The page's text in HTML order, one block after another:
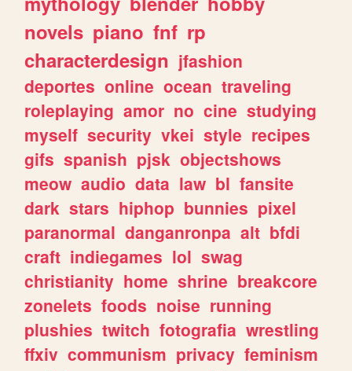
novels piano fnf rp
characterdesign jfashion
deportes online ocean traveling
roleplaying amor no cine studying
myself security vkei style recipes
gifs spanish pjsk objectshows
meow audio data law bl fansite
dark stars hiphop bunnies pixel
paranormal danganronpa alt bfdi
craft indiegames lol swag
christianity home shrine breakcore
zonelets foods noise running
plushies twitch fotografia wrestling
ffxiv communism privacy feminism